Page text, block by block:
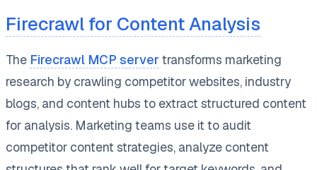
Firecrawl for Content Analysis
The Firecrawl MCP server transforms marketing
research by crawling competitor websites, industry
blogs, and content hubs to extract structured content
for analysis. Marketing teams use it to audit
competitor content strategies, analyze content